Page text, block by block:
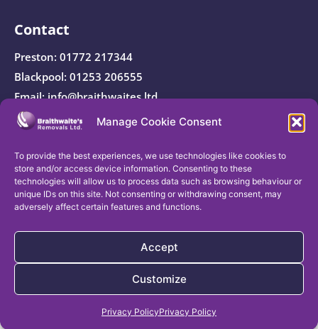
Manage Cookie Consent
To provide the best experiences, we use technologies like cookies to
store and/or access device information. Consenting to these
technologies will allow us to process data such as browsing behaviour or
unique IDs on this site. Not consenting or withdrawing consent, may
adversely affect certain features and functions.
Accept
Customize
Privacy PolicyPrivacy Policy
Contact
Preston: 01772 217344
Blackpool: 01253 206555
Email:info@braithwaites.ltd
Registered Company Address: Braithwaite’s Removals
registration number:
© Braithwaite’s Removals Ltd 2026 – All Rights
Reserved.
Get a Free Removal Quote